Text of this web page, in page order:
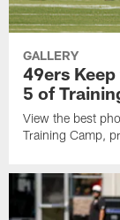
GALLERY
49ers
5 of
View the best
Training Camp,